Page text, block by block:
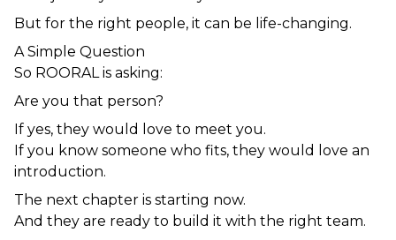
But for the right people, it can be life-changing.
A Simple Question
So ROORAL is asking:
Are you that person?
If yes, they would love to meet you.
If you know someone who fits, they would love an
introduction.
The next chapter is starting now.
And they are ready to build it with the right team.